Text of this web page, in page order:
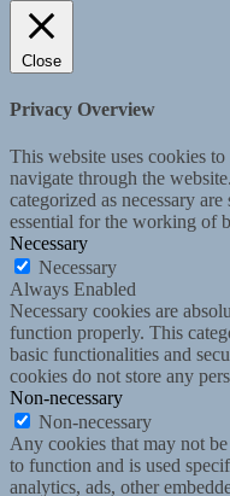
Close
Privacy Overview
This website uses cookies
navigate through the
categorized as necessary
essential for the working of
Necessary
Necessary
Always Enabled
Necessary cookies are
function properly. This
basic functionalities and
cookies do not store any
Non-necessary
Non-necessary
Any cookies that may not
to function and is used
analytics, ads, other